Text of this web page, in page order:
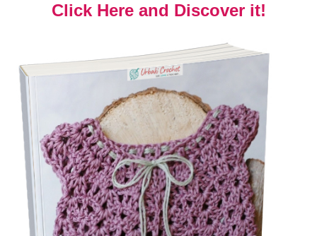
Click Here and Discover it!